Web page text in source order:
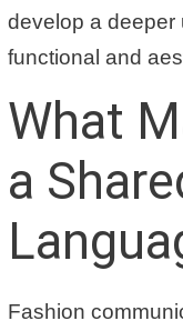
develop a deeper
functional and
What
a
Fashion